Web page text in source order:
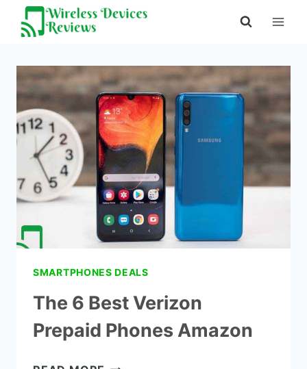
Skip
SMARTPHONES DEALS
The 6 Best Verizon
Prepaid Phones Amazon
THE